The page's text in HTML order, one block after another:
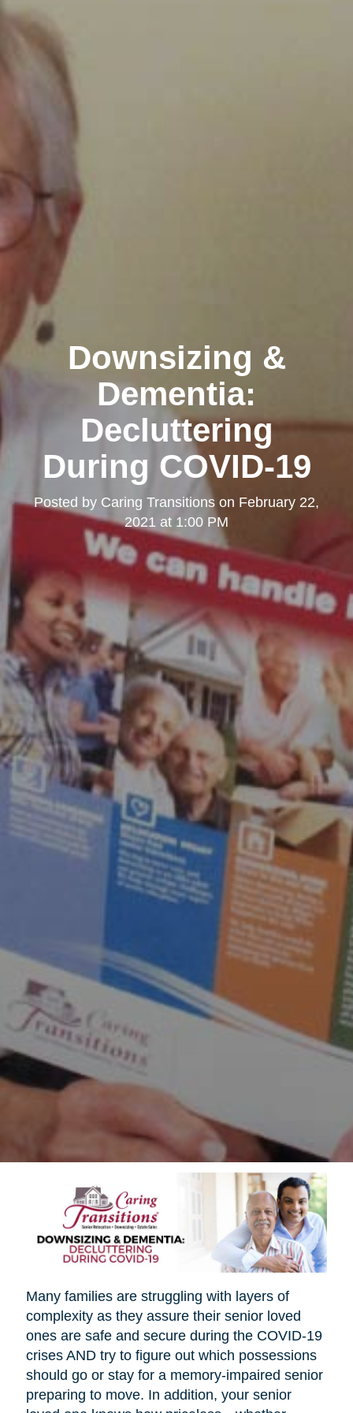
Downsizing &
Dementia:
Decluttering
During COVID-19
Posted by Caring Transitions on February 22,
2021 at 1:00 PM
Many families are struggling with layers of
complexity as they assure their senior loved
ones are safe and secure during the COVID-19
crises AND try to figure out which possessions
should go or stay for a memory-impaired senior
preparing to move. In addition, your senior